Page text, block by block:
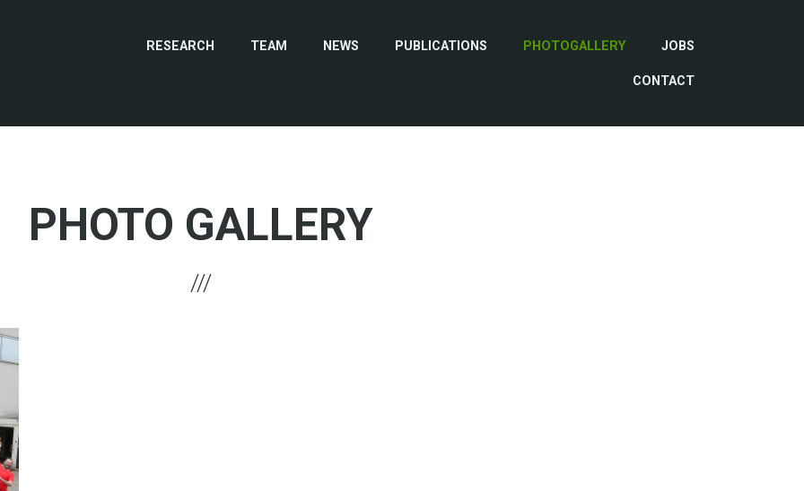
RESEARCH TEAM NEWS PUBLICATIONS PHOTOGALLERY JOBS
CONTACT
PHOTO GALLERY